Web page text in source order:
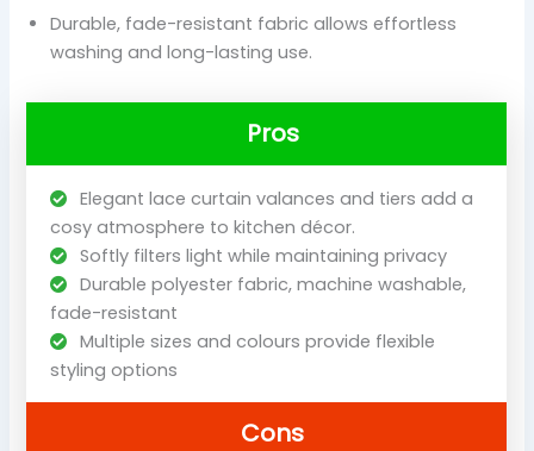
Durable, fade-resistant fabric allows effortless
washing and long-lasting use.
Pros
Elegant lace curtain valances and tiers add a
cosy atmosphere to kitchen décor.
Softly filters light while maintaining privacy
Durable polyester fabric, machine washable,
fade-resistant
Multiple sizes and colours provide flexible
styling options
Cons